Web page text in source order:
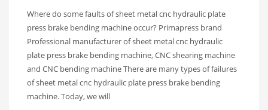
Where do some faults of sheet metal cnc hydraulic plate
press brake bending machine occur? Primapress brand
Professional manufacturer of sheet metal cnc hydraulic
plate press brake bending machine, CNC shearing machine
and CNC bending machine There are many types of failures
of sheet metal cnc hydraulic plate press brake bending
machine. Today, we will